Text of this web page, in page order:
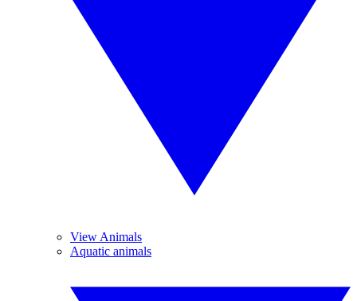
View Animals
Aquatic animals